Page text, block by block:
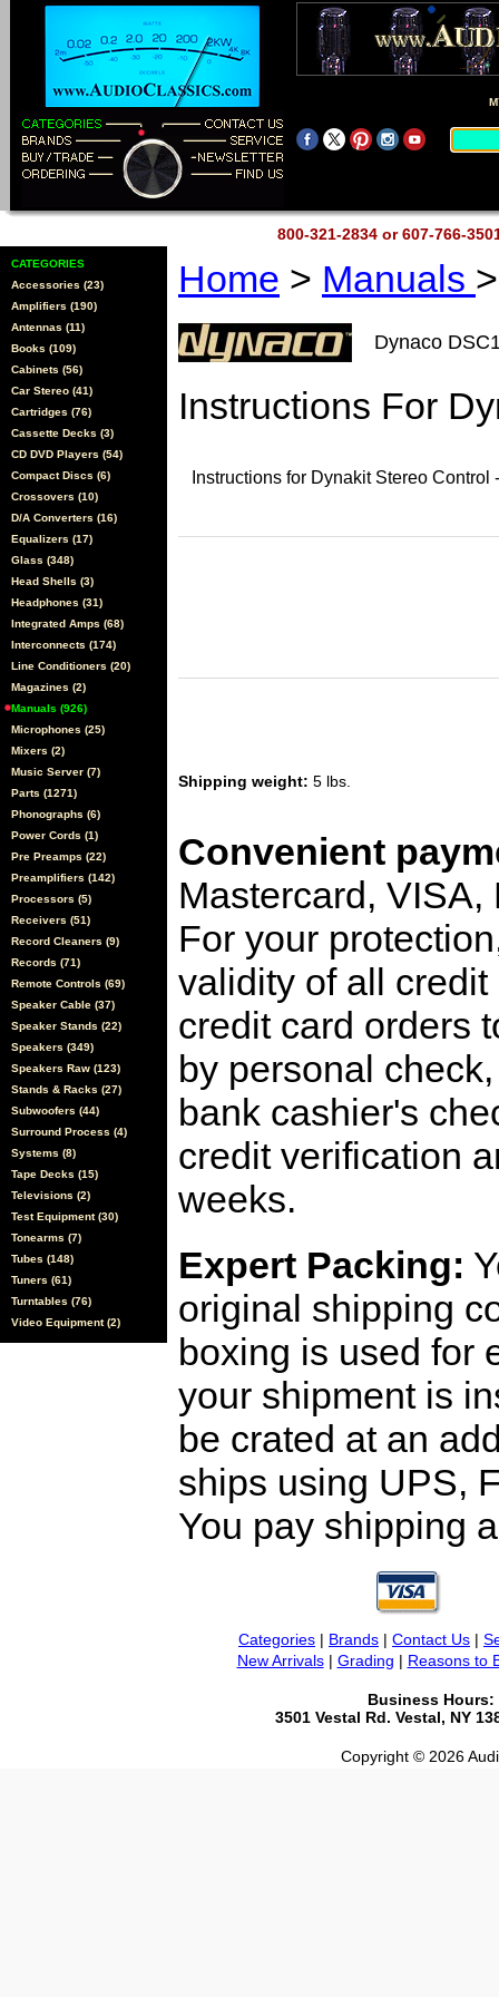
800-321-2834 or 607-766-
CATEGORIES
Accessories (23)
Amplifiers (190)
Antennas (11)
Books (109)
Cabinets (56)
Car Stereo (41)
Cartridges (76)
Cassette Decks (3)
CD DVD Players (54)
Compact Discs (6)
Crossovers (10)
D/A Converters (16)
Equalizers (17)
Glass (348)
Head Shells (3)
Headphones (31)
Integrated Amps (68)
Interconnects (174)
Line Conditioners (20)
Magazines (2)
Manuals (926)
Microphones (25)
Mixers (2)
Music Server (7)
Parts (1271)
Phonographs (6)
Power Cords (1)
Pre Preamps (22)
Preamplifiers (142)
Processors (5)
Receivers (51)
Record Cleaners (9)
Records (71)
Remote Controls (69)
Speaker Cable (37)
Speaker Stands (22)
Speakers (349)
Speakers Raw (123)
Stands & Racks (27)
Subwoofers (44)
Surround Process (4)
Systems (8)
Tape Decks (15)
Televisions (2)
Test Equipment (30)
Tonearms (7)
Tubes (148)
Tuners (61)
Turntables (76)
Video Equipment (2)
Home > Manuals
Dynaco
Instructions For
Instructions for Dynakit Stereo Control
Shipping weight: 5 lbs.
Convenient
Mastercard,
For your
validity of all
credit card orders
by personal
bank cashier's
credit verification
weeks.
Expert Packing:
original shipping
boxing is used for
your shipment is
be crated at an
ships using UPS,
You pay shipping
Categories | Brands | Contact Us |
New Arrivals| Grading | Reasons to
Business Hours:
3501 Vestal Rd. Vestal, NY
Copyright © 2026